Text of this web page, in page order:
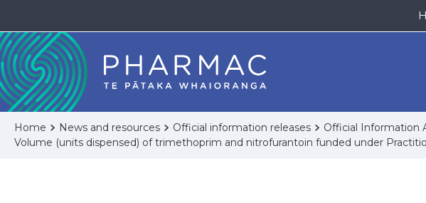
Home News and resources Official information releases
Official Information
Volume (units dispensed) of trimethoprim and nitrofurantoin funded under